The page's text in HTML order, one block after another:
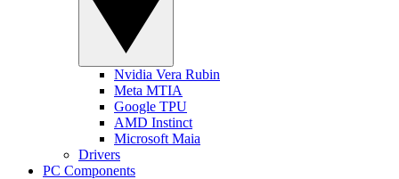
Nvidia Vera Rubin
Meta MTIA
Google TPU
AMD Instinct
Microsoft Maia
Drivers
PC Components